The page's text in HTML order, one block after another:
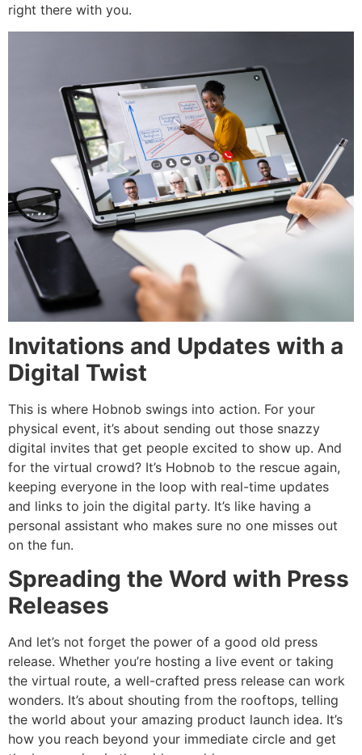
right there with you.
Invitations and Updates with a
Digital Twist
This is where Hobnob swings into action. For your
physical event, it’s about sending out those snazzy
digital invites that get people excited to show up. And
for the virtual crowd? It’s Hobnob to the rescue again,
keeping everyone in the loop with real-time updates
and links to join the digital party. It’s like having a
personal assistant who makes sure no one misses out
on the fun.
Spreading the Word with Press
Releases
And let’s not forget the power of a good old press
release. Whether you’re hosting a live event or taking
the virtual route, a well-crafted press release can work
wonders. It’s about shouting from the rooftops, telling
the world about your amazing product launch idea. It’s
how you reach beyond your immediate circle and get